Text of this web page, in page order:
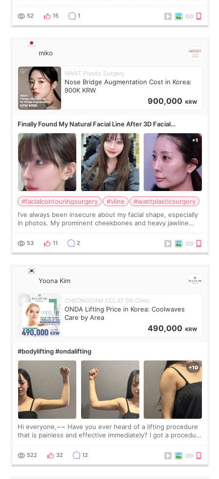
monthly academic publications for p
52 15 1
miko
WANT Plastic Surgery
Nose Bridge Augmentation Cost in Korea:
900K KRW
900,000 KRW
Finally Found My Natural Facial Line After 3D Facial
Contouring + Fat Grafting ✨
#facialcontouringsurgery #vline
#wantplasticsurgery
I’ve always been insecure about my facial shape, especially
in photos. My prominent cheekbones and heavy jawline
balanced appearance. Since f
53 11 2
Yoona Kim
CHEONGDAM ECLAT DE Clinic
ONDA Lifting Price in Korea: Coolwaves
Care by Area
490,000 KRW
#bodylifting #ondalifting
Hi everyone,~~ Have you ever heard of a lifting procedure
that is painless and effective immediately? I got a procedure
since I work as a
522 32 12